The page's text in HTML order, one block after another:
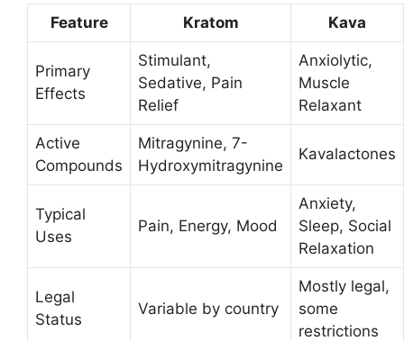
Feature Kratom Kava
Primary
Effects
Stimulant,
Sedative, Pain
Relief
Anxiolytic,
Muscle
Relaxant
Active
Compounds
Mitragynine, 7-
Hydroxymitragynine
Kavalactones
Typical
Uses
Pain, Energy, Mood
Anxiety,
Sleep, Social
Relaxation
Legal
Status
Variable by country
Mostly legal,
some
restrictions